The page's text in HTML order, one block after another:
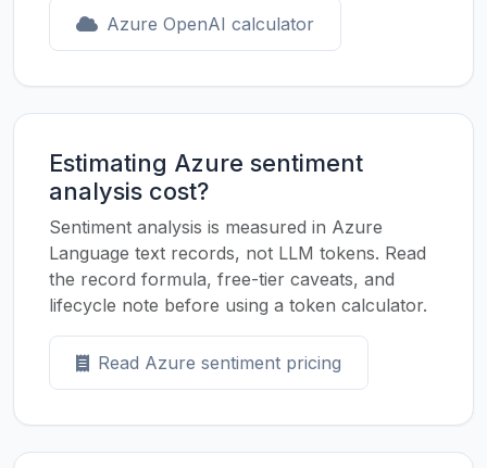
Azure OpenAI calculator
Estimating Azure sentiment
analysis cost?
Sentiment analysis is measured in Azure
Language text records, not LLM tokens. Read
the record formula, free-tier caveats, and
lifecycle note before using a token calculator.
Read Azure sentiment pricing